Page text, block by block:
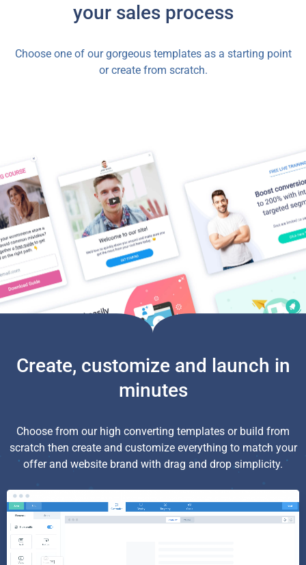
your sales process
Choose one of our gorgeous templates as a starting point
or create from scratch.
Create, customize and launch in
minutes
Choose from our high converting templates or build from
scratch then create and customize everything to match your
offer and website brand with drag and drop simplicity.